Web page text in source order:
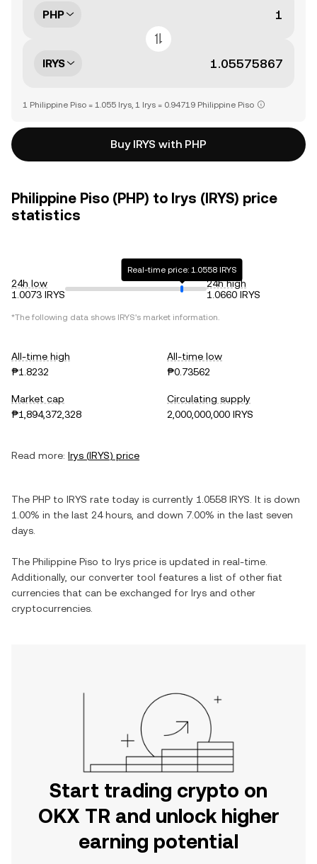
PHP
IRYS
1 Philippine Piso = 1.055 Irys, 1 Irys = 0.94719 Philippine Piso
Buy IRYS with PHP
Philippine Piso (PHP) to Irys (IRYS) price
statistics
24h low
1.0073 IRYS
Real-time price: 1.0558 IRYS
24h high
1.0660 IRYS
*The following data shows IRYS's market information.
All-time high
₱1.8232
All-time low
₱0.73562
Market cap
₱1,894,372,328
Circulating supply
2,000,000,000 IRYS
Read more: Irys (IRYS) price
The PHP to IRYS rate today is currently 1.0558 IRYS . It is down
1.00% in the last 24 hours, and down 7.00% in the last seven
days.
The Philippine Piso to Irys price is updated in real-time.
Additionally, our converter tool features a list of other fiat
currencies that can be exchanged for Irys and other
cryptocurrencies.
Start trading crypto on
OKX TR and unlock higher
earning potential